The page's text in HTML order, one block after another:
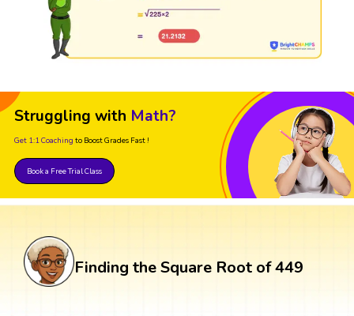
Struggling with Math?
Get 1:1 Coaching to Boost Grades Fast !
Book a Free Trial Class
Finding the Square Root of 449